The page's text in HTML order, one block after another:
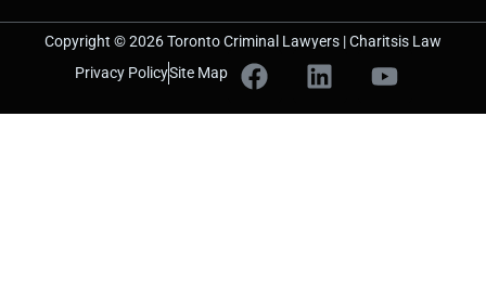
Copyright © 2026 Toronto Criminal Lawyers | Charitsis Law
Privacy PolicySite Map